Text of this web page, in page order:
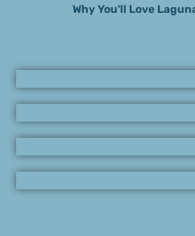
Why You'll Love